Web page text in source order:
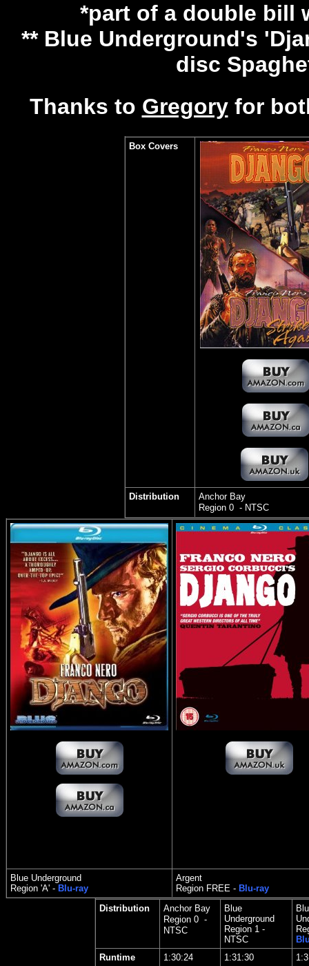
*part of a double bill
** Blue Underground's
disc
Thanks to Gregoryfor
Box Covers
Distribution
Anchor Bay
Region 0 - NTSC
Blue Underground
Region 'A' - Blu-ray
Argent
Region FREE - Blu-ray
Distribution
Anchor Bay
Region 0 -
NTSC
Blue
Underground
Region 1 -
NTSC
Runtime
1:30:24 1:31:30